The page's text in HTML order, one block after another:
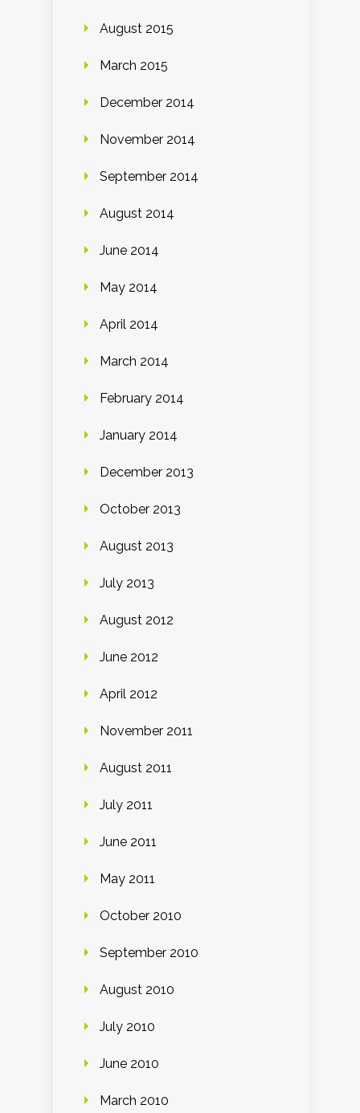
August 2015
March 2015
December 2014
November 2014
September 2014
August 2014
June 2014
May 2014
April 2014
March 2014
February 2014
January 2014
December 2013
October 2013
August 2013
July 2013
August 2012
June 2012
April 2012
November 2011
August 2011
July 2011
June 2011
May 2011
October 2010
September 2010
August 2010
July 2010
June 2010
March 2010